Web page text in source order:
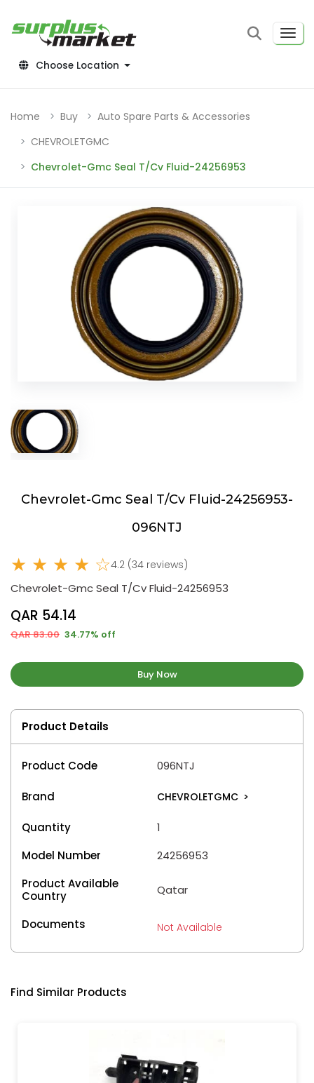
Choose Location
Home Buy
Auto Spare Parts & Accessories
CHEVROLETGMC
Chevrolet-Gmc Seal T/Cv Fluid-24256953
Chevrolet-Gmc Seal T/Cv Fluid-24256953-
096NTJ
★ ★ ★ ★ ☆4.2 (34 reviews)
Chevrolet-Gmc Seal T/Cv Fluid-24256953
QAR 54.14
QAR 83.00 34.77% off
Buy Now
Product Details
Product Code 096NTJ
Brand CHEVROLETGMC >
Quantity
1
Model Number
24256953
Product Available
Country
Qatar
Documents Not Available
Find Similar Products